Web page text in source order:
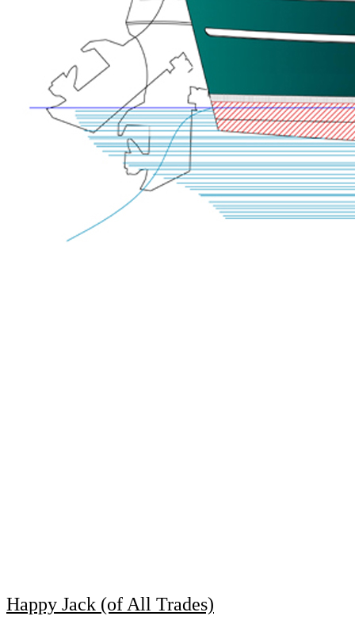
Happy Jack (of All Trades)